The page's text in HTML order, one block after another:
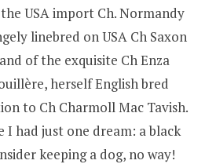
USA import Ch. Normandy
linebred on USA Ch Saxon
of the exquisite Ch Enza
herself English bred
to Ch Charmoll Mac Tavish.
I had just one dream: a black
keeping a dog, no way!